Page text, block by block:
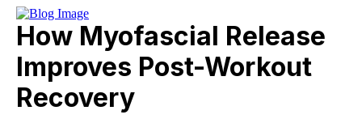
How Myofascial Release
Improves Post-Workout
Recovery